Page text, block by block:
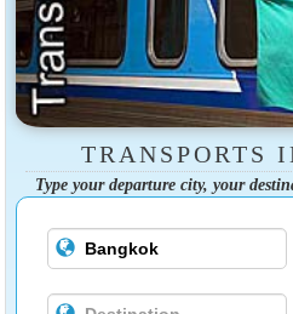
TRANSPORTS
Type your departure city, your